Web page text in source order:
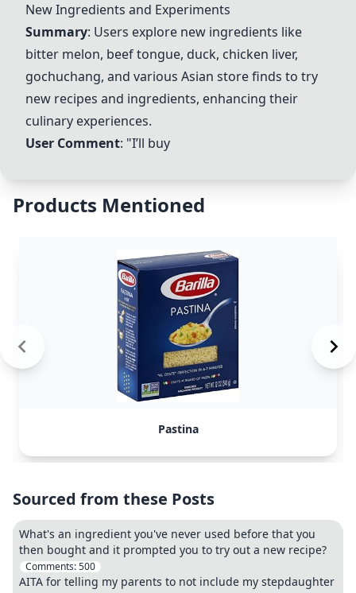
New Ingredients and Experiments
Summary: Users explore new ingredients like
bitter melon, beef tongue, duck, chicken liver,
gochuchang, and various Asian store finds to try
new recipes and ingredients, enhancing their
culinary experiences.
User Comment: "I’ll buy
Products Mentioned
Pastina
Sourced from these Posts
What's an ingredient you've never used before that you
then bought and it prompted you to try out a new recipe?
Comments:500
AITA for telling my parents to not include my stepdaughter